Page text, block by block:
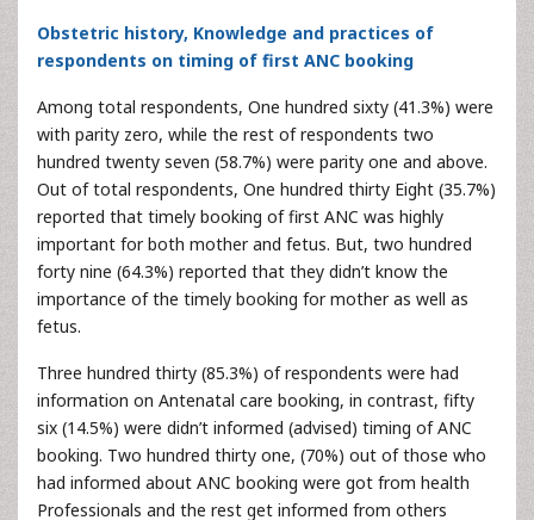
Obstetric history, Knowledge and practices of
respondents on timing of first ANC booking
Among total respondents, One hundred sixty (41.3%) were
with parity zero, while the rest of respondents two
hundred twenty seven (58.7%) were parity one and above.
Out of total respondents, One hundred thirty Eight (35.7%)
reported that timely booking of first ANC was highly
important for both mother and fetus. But, two hundred
forty nine (64.3%) reported that they didn’t know the
importance of the timely booking for mother as well as
fetus.
Three hundred thirty (85.3%) of respondents were had
information on Antenatal care booking, in contrast, fifty
six (14.5%) were didn’t informed (advised) timing of ANC
booking. Two hundred thirty one, (70%) out of those who
had informed about ANC booking were got from health
Professionals and the rest get informed from others